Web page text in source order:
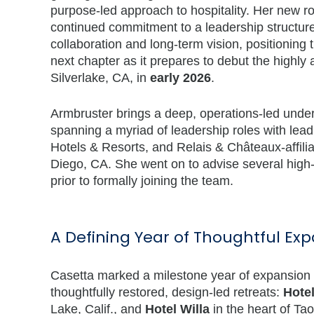
purpose-led approach to hospitality. Her new
continued commitment to a leadership
collaboration and long-term vision, positioning
next chapter as it prepares to debut the highly
Silverlake, CA, in early 2026.
Armbruster brings a deep, operations-led
spanning a myriad of leadership roles with
Hotels & Resorts, and Relais & Châteaux-
Diego, CA. She went on to advise several
prior to formally joining the team.
A Defining Year of Thoughtful
Casetta marked a milestone year of
thoughtfully restored, design-led retreats:
Lake, Calif., and Hotel Willa in the heart of